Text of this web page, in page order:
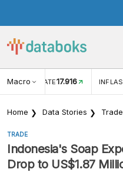
Macro RATE17.916
Home Data Stories Trade
TRADE
Indonesia's Soap
Drop to US$1.87